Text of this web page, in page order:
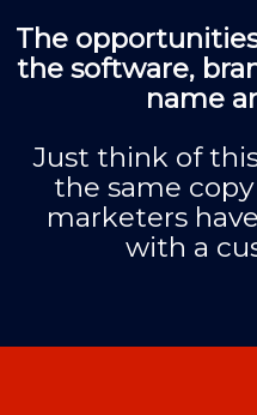
The
the software,
name
Just think of
the same
marketers
with a